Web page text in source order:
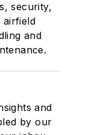
security,
airfield
and
and
by our